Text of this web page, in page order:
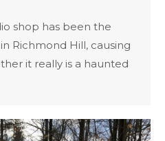
shop has been the
Richmond Hill, causing
it really is a haunted